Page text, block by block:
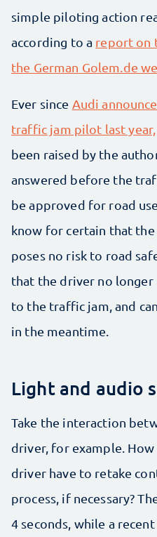
simple piloting action
according to a report on
the German Golem.de
Ever since Audi
traffic jam pilot last year,
been raised by the
answered before the
be approved for road
know for certain that
poses no risk to road
that the driver no
to the traffic jam, and
in the meantime.
Light and audio
Take the interaction
driver, for example.
driver have to retake
process, if necessary?
4 seconds, while a